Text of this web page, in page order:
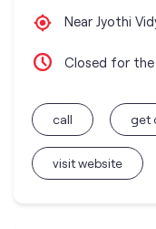
Near Jyothi
Closed for the
call
visit website
get